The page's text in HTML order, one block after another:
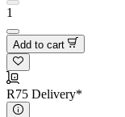
1
Add to cart
R75 Delivery*